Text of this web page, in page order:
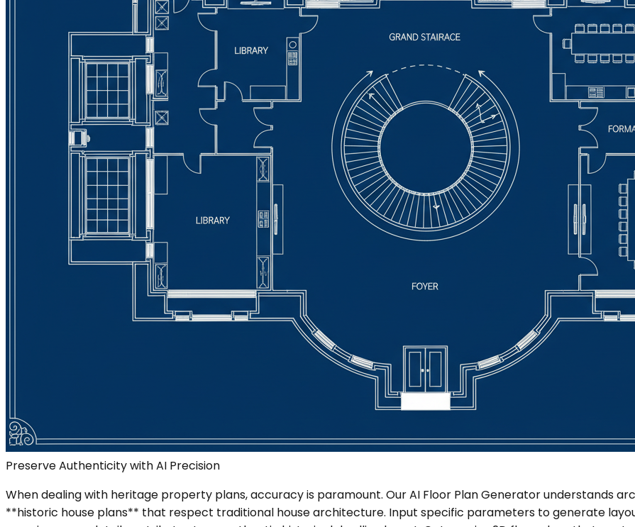
Preserve Authenticity with AI Precision
When dealing with heritage property plans, accuracy is paramount. Our AI Floor Plan Generator understands
**historic house plans** that respect traditional house architecture. Input specific parameters to generate